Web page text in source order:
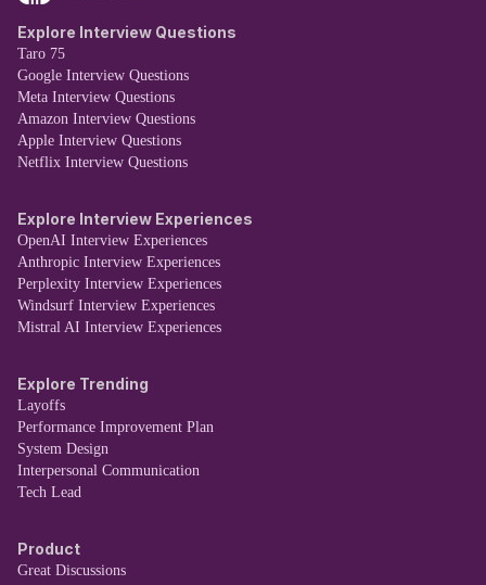
Explore Interview Questions
Taro 75
Google Interview Questions
Meta Interview Questions
Amazon Interview Questions
Apple Interview Questions
Netflix Interview Questions
Explore Interview Experiences
OpenAI Interview Experiences
Anthropic Interview Experiences
Perplexity Interview Experiences
Windsurf Interview Experiences
Mistral AI Interview Experiences
Explore Trending
Layoffs
Performance Improvement Plan
System Design
Interpersonal Communication
Tech Lead
Product
Great Discussions